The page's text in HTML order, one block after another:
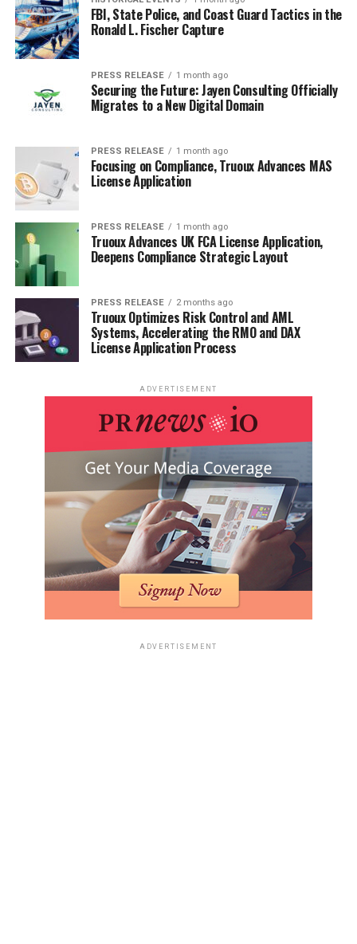
strategies for managing diabetes in a fast-paced world.
10) Make Time for Self-Care
In the midst of a busy life, it’s easy to neglect self-
care, but taking time for yourself is essential for
promote relaxation, such as reading, taking a walk in
nature, or enjoying a hobby. It’s also important to
prioritize mental health by seeking help if you’re feeling
overwhelmed or struggling to cope with the demands of
diabetes management.
Consider setting aside a specific time each day for self-
care activities. Even 10-15 minutes of dedicated self-
outlook on your health journey.
The Role of Employers and
Employers and workplaces play a significant role in
supporting employees with diabetes. By creating a
supportive environment, employers can help individuals
manage their condition while fulfilling their work
responsibilities.
FBI, State Police, and Coast Guard Tactics in the
Ronald L. Fischer Capture
PRESS RELEASE 1 month ago
Securing the Future: Jayen Consulting Officially
Migrates to a New Digital Domain
PRESS RELEASE 1 month ago
Focusing on Compliance, Truoux Advances MAS
License Application
PRESS RELEASE 1 month ago
Truoux Advances UK FCA License Application,
Deepens Compliance Strategic Layout
PRESS RELEASE 2 months ago
Truoux Optimizes Risk Control and AML
Systems, Accelerating the RMO and DAX
License Application Process
ADVERTISEMENT
ADVERTISEMENT